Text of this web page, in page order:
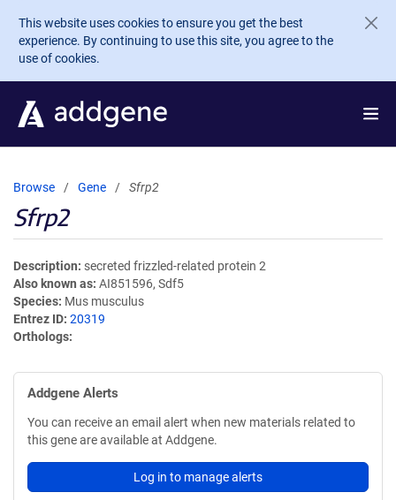
Skip to main content
This website uses cookies to ensure you get the best
experience. By continuing to use this site, you agree to the
use of cookies.
Browse Gene Sfrp2
Sfrp2
Description secreted frizzled-related protein 2
Also known as AI851596, Sdf5
Species Mus musculus
Entrez ID 20319
Orthologs
Addgene Alerts
You can receive an email alert when new materials related to
this gene are available at Addgene.
Log in to manage alerts